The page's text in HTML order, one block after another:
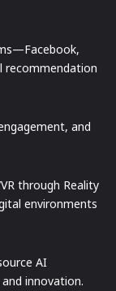
recommendation
and
through Reality
environments
AI
innovation.